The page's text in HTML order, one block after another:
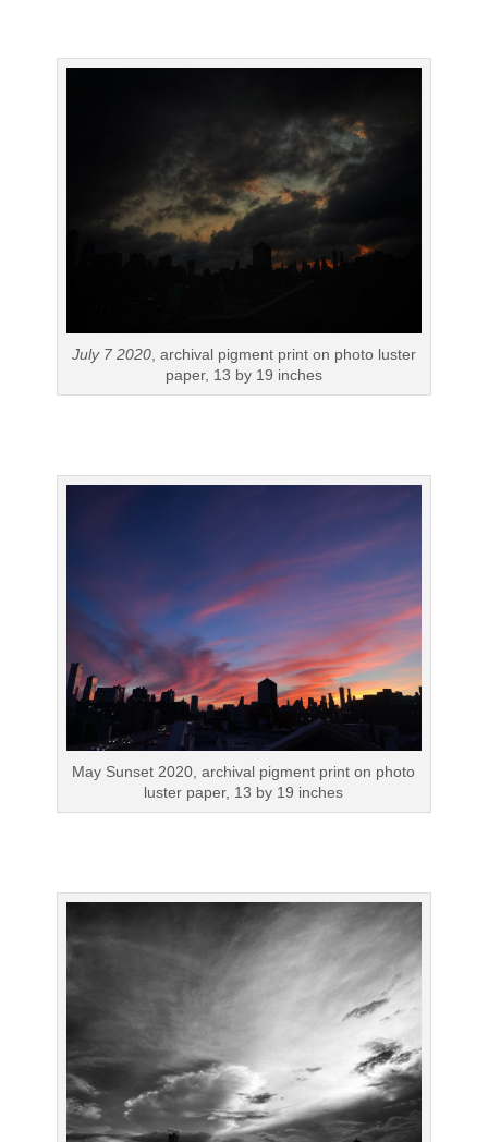
July 7 2020, archival pigment print on photo luster
paper, 13 by 19 inches
May Sunset 2020, archival pigment print on photo
luster paper, 13 by 19 inches